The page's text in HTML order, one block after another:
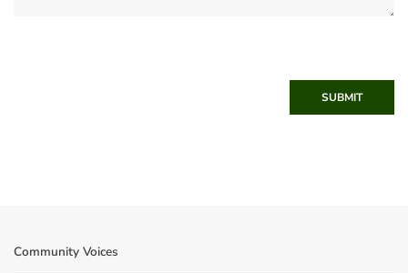
SUBMIT
Community Voices